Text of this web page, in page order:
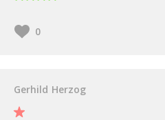
0
Gerhild Herzog